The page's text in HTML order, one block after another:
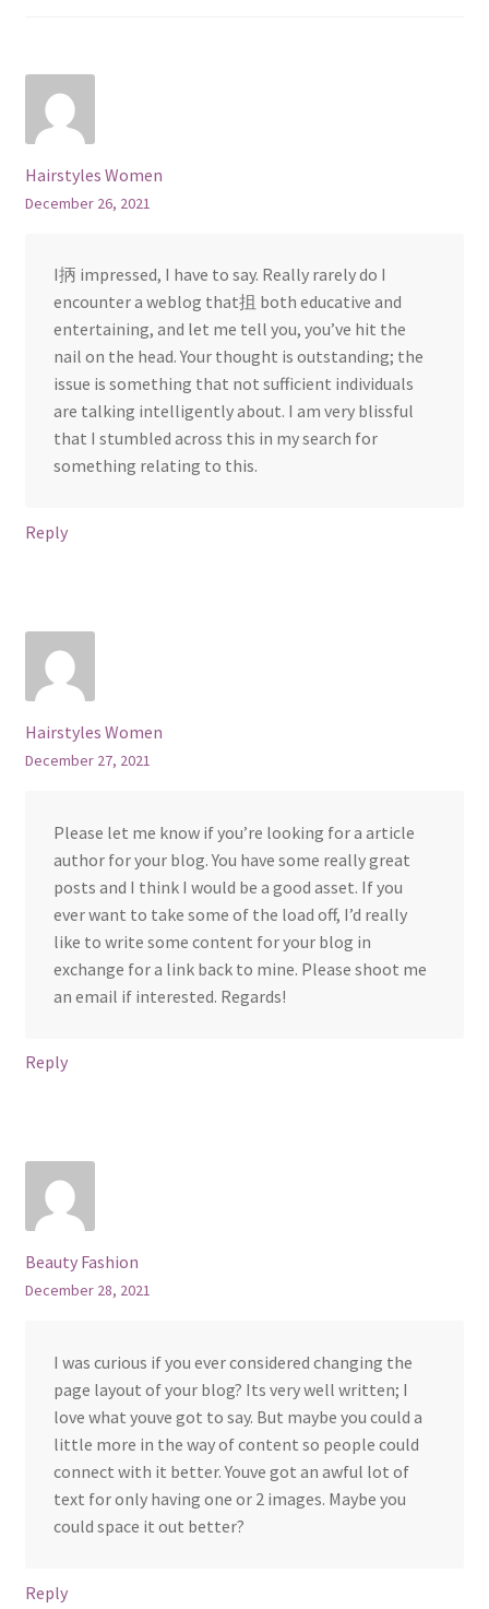
Hairstyles Women
December 26, 2021
I抦 impressed, I have to say. Really rarely do I
encounter a weblog that抯 both educative and
entertaining, and let me tell you, you’ve hit the
nail on the head. Your thought is outstanding; the
issue is something that not sufficient individuals
are talking intelligently about. I am very blissful
that I stumbled across this in my search for
something relating to this.
Reply
Hairstyles Women
December 27, 2021
Please let me know if you’re looking for a article
author for your blog. You have some really great
posts and I think I would be a good asset. If you
ever want to take some of the load off, I’d really
like to write some content for your blog in
exchange for a link back to mine. Please shoot me
an email if interested. Regards!
Reply
Beauty Fashion
December 28, 2021
I was curious if you ever considered changing the
page layout of your blog? Its very well written; I
love what youve got to say. But maybe you could a
little more in the way of content so people could
connect with it better. Youve got an awful lot of
text for only having one or 2 images. Maybe you
could space it out better?
Reply